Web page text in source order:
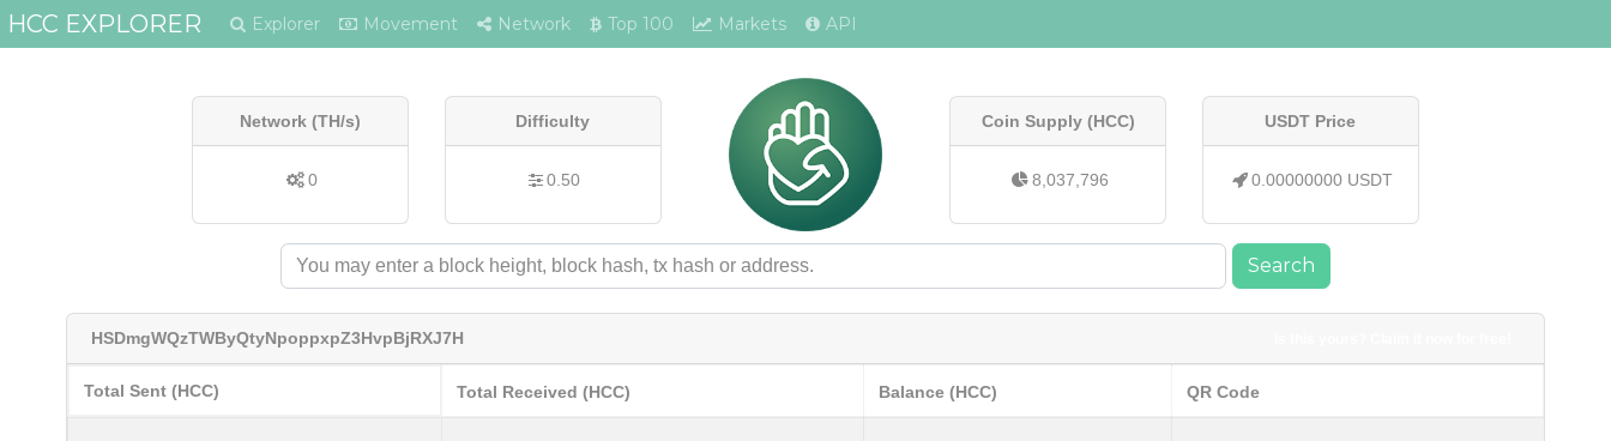
HCC EXPLORER Explorer Movement Network Top 100 Markets API
Network (TH/s)
0
Difficulty
0.50
Coin Supply (HCC)
8,037,796
USDT Price
0.00000000 USDT
Search
HSDmgWQzTWByQtyNpoppxpZ3HvpBjRXJ7H
Total Sent (HCC) Total Received (HCC) Balance (HCC) QR Code